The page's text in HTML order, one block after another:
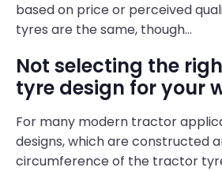
based on price or perceived
tyres are the same, though…
Not selecting the
tyre design for your
For many modern tractor
designs, which are constructed
circumference of the tractor